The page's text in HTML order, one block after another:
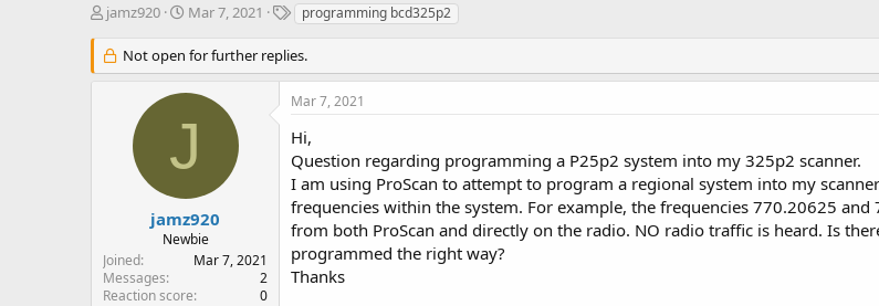
T
r
e
jamz920
S
a
r
t
a
e
Mar 7, 2021
T
g
s
programming bcd325p2
Not open for further replies.
J
jamz920
Newbie
Joined
Mar 7, 2021
Messages
2
Reaction score
0
Mar 7, 2021
Hi,
Question regarding programming a P25p2 system into my 325p2 scanner.
I am using ProScan to attempt to program a regional system into my
frequencies within the system. For example, the frequencies 770.20625
from both ProScan and directly on the radio. NO radio traffic is heard. Is
programmed the right way?
Thanks